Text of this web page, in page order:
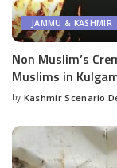
JAMMU & KASHMIR
Non Muslim’s
Muslims in
Posted
by Kashmir Scenario